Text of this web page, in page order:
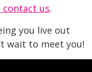
contact us.
you live out
wait to meet you!